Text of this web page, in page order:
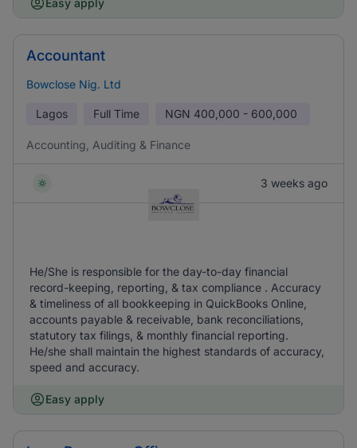
Easy apply
Accountant
Bowclose Nig. Ltd
Lagos Full Time NGN 400,000 - 600,000
Accounting, Auditing & Finance
3 weeks ago
He/She is responsible for the day-to-day financial
record-keeping, reporting, & tax compliance . Accuracy
& timeliness of all bookkeeping in QuickBooks Online,
accounts payable & receivable, bank reconciliations,
statutory tax filings, & monthly financial reporting.
He/she shall maintain the highest standards of accuracy,
speed and accuracy.
Easy apply